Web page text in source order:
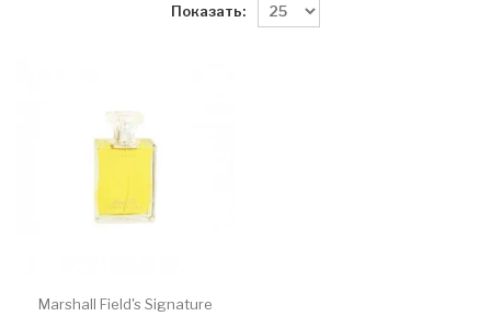
Показать:
Marshall Field's Signature